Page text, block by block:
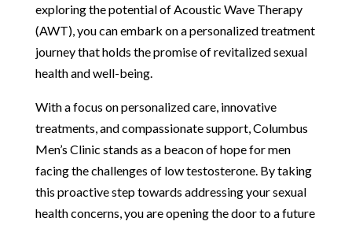
exploring the potential of Acoustic Wave Therapy
(AWT), you can embark on a personalized treatment
journey that holds the promise of revitalized sexual
health and well-being.
With a focus on personalized care, innovative
treatments, and compassionate support, Columbus
Men’s Clinic stands as a beacon of hope for men
facing the challenges of low testosterone. By taking
this proactive step towards addressing your sexual
health concerns, you are opening the door to a future